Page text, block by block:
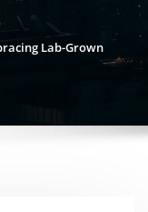
Lab-Grown